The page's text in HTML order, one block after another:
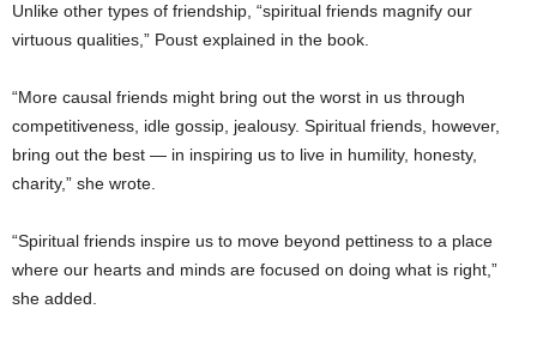
Unlike other types of friendship, “spiritual friends magnify our
virtuous qualities,” Poust explained in the book.
“More causal friends might bring out the worst in us through
competitiveness, idle gossip, jealousy. Spiritual friends, however,
bring out the best — in inspiring us to live in humility, honesty,
charity,” she wrote.
“Spiritual friends inspire us to move beyond pettiness to a place
where our hearts and minds are focused on doing what is right,”
she added.